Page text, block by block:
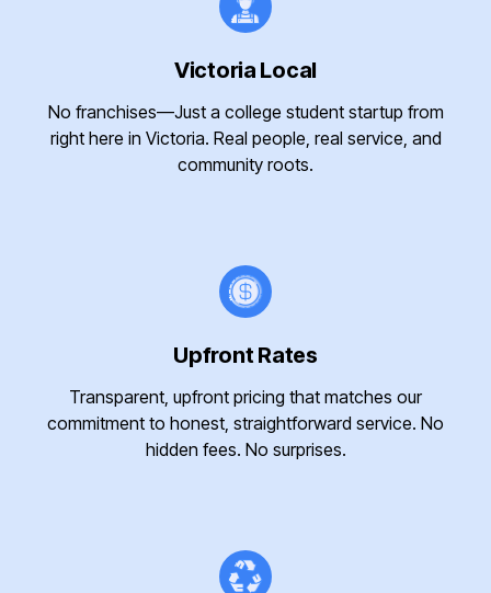
Victoria Local
No franchises—Just a college student startup from
right here in Victoria. Real people, real service, and
community roots.
Upfront Rates
Transparent, upfront pricing that matches our
commitment to honest, straightforward service. No
hidden fees. No surprises.